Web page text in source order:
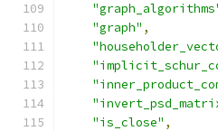
"graph" ,
"is_close" ,